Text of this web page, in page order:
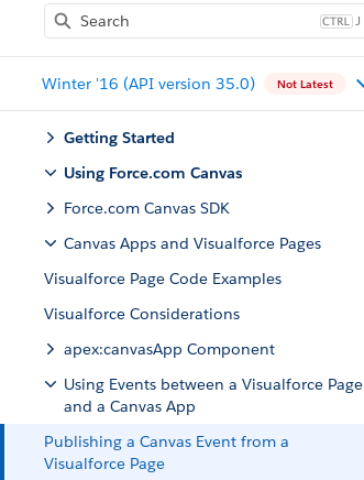
J
Winter '16 (API version 35.0) Not Latest
Getting Started
Using Force.com Canvas
Force.com Canvas SDK
Canvas Apps and Visualforce Pages
Visualforce Page Code Examples
Visualforce Considerations
apex:canvasApp Component
Using Events between a Visualforce Page
and a Canvas App
Publishing a Canvas Event from a
Visualforce Page